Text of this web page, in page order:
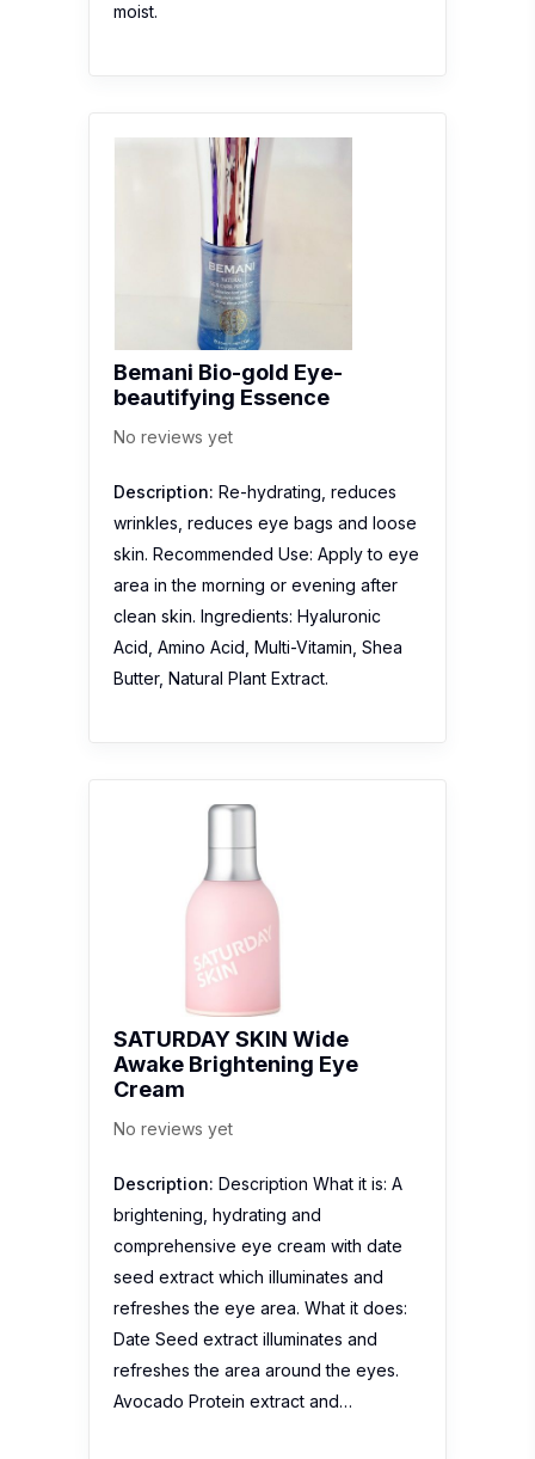
moist.
Bemani Bio-gold Eye-
beautifying Essence
No reviews yet
Description: Re-hydrating, reduces
wrinkles, reduces eye bags and loose
skin. Recommended Use: Apply to eye
area in the morning or evening after
clean skin. Ingredients: Hyaluronic
Acid, Amino Acid, Multi-Vitamin, Shea
Butter, Natural Plant Extract.
SATURDAY SKIN Wide
Awake Brightening Eye
Cream
No reviews yet
Description: Description What it is: A
brightening, hydrating and
comprehensive eye cream with date
seed extract which illuminates and
refreshes the eye area. What it does:
Date Seed extract illuminates and
refreshes the area around the eyes.
Avocado Protein extract and…